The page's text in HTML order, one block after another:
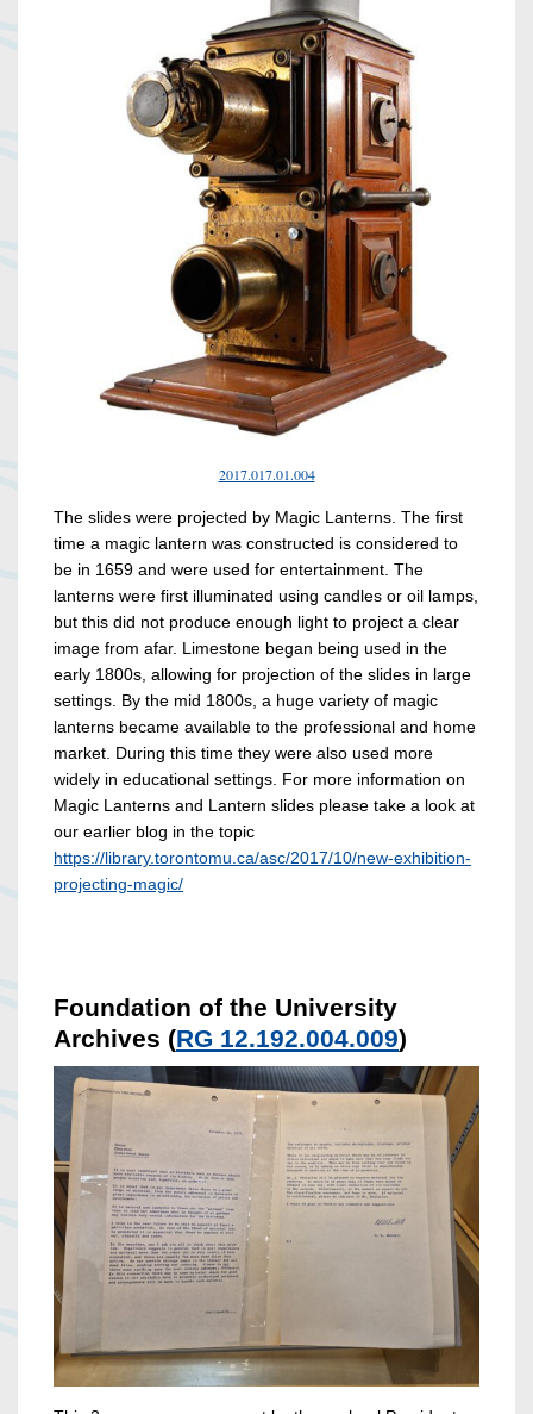
2017.017.01.004
The slides were projected by Magic Lanterns. The first
time a magic lantern was constructed is considered to
be in 1659 and were used for entertainment. The
lanterns were first illuminated using candles or oil lamps,
but this did not produce enough light to project a clear
image from afar. Limestone began being used in the
early 1800s, allowing for projection of the slides in large
settings. By the mid 1800s, a huge variety of magic
lanterns became available to the professional and home
market. During this time they were also used more
widely in educational settings. For more information on
Magic Lanterns and Lantern slides please take a look at
our earlier blog in the topic
https://library.torontomu.ca/asc/2017/10/new-exhibition-
projecting-magic/
Foundation of the University
Archives (RG 12.192.004.009)